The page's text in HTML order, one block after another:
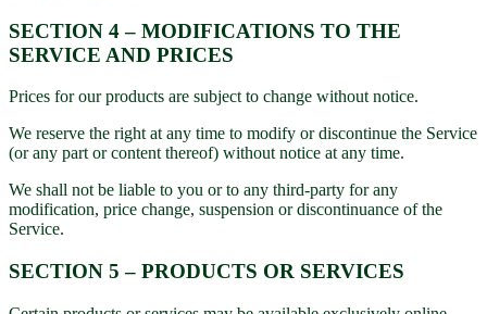
SECTION 4 – MODIFICATIONS TO THE
SERVICE AND PRICES
Prices for our products are subject to change without notice.
We reserve the right at any time to modify or discontinue the Service
(or any part or content thereof) without notice at any time.
We shall not be liable to you or to any third-party for any
modification, price change, suspension or discontinuance of the
Service.
SECTION 5 – PRODUCTS OR SERVICES